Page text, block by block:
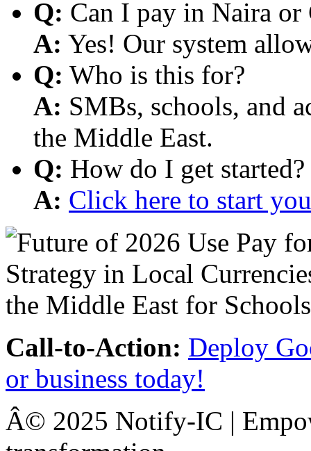
Q: Can I pay in Naira or
A: Yes! Our system
Q: Who is this for?
A: SMBs, schools, and
the Middle East.
Q: How do I get started?
A: Click here to start
Call-to-Action: Deploy
or business today!
Â© 2025 Notify-IC |